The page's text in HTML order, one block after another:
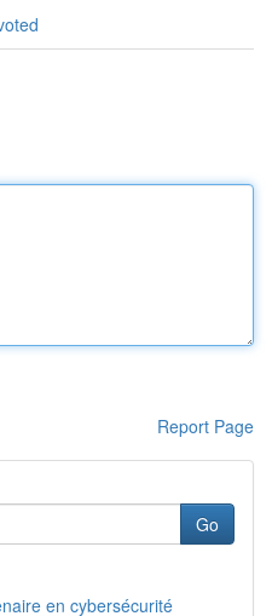
Report Page
Go
en cybersécurité